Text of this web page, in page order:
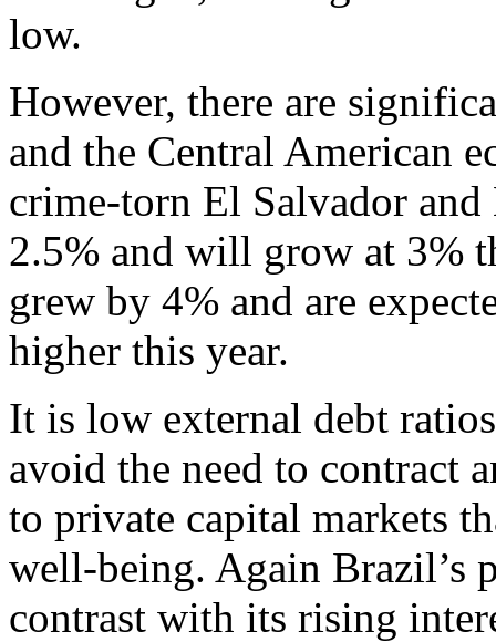
low.
However, there are
and the Central American
crime-torn El Salvador
2.5% and will grow at 3%
grew by 4% and are
higher this year.
It is low external debt
avoid the need to contract
to private capital markets
well-being. Again Brazil’s
contrast with its rising